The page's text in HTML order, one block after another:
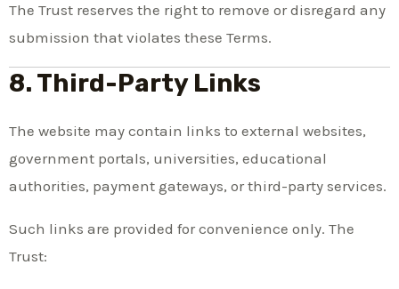
The Trust reserves the right to remove or disregard any
submission that violates these Terms.
8. Third-Party Links
The website may contain links to external websites,
government portals, universities, educational
authorities, payment gateways, or third-party services.
Such links are provided for convenience only. The
Trust: